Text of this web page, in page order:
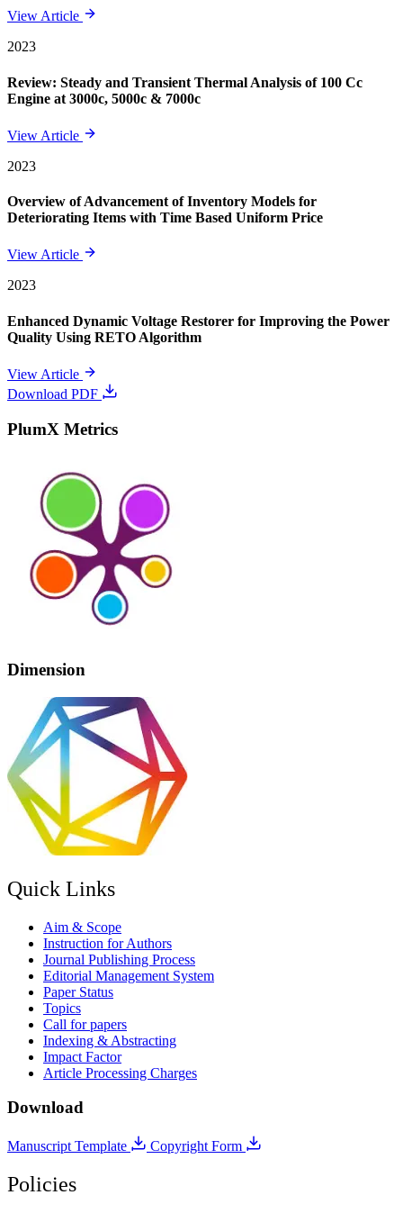
View Article
2023
Review: Steady and Transient Thermal Analysis of 100 Cc
Engine at 3000c, 5000c & 7000c
View Article
2023
Overview of Advancement of Inventory Models for
Deteriorating Items with Time Based Uniform Price
View Article
2023
Enhanced Dynamic Voltage Restorer for Improving the Power
Quality Using RETO Algorithm
View Article
Download PDF
PlumX Metrics
Dimension
Quick Links
Aim & Scope
Instruction for Authors
Journal Publishing Process
Editorial Management System
Paper Status
Topics
Call for papers
Indexing & Abstracting
Impact Factor
Article Processing Charges
Download
Manuscript Template Copyright Form
Policies